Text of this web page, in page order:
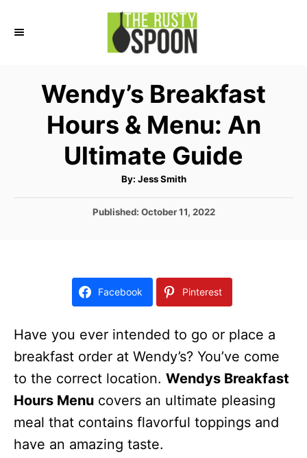
Wendy’s Breakfast
Hours & Menu: An
Ultimate Guide
By: A
t
o
Jess Smith
P
Published: October 11, 2022
Facebook Pinterest
Have you ever intended to go or place a
breakfast order at Wendy’s? You’ve come
to the correct location. Wendys Breakfast
Hours Menu covers an ultimate pleasing
meal that contains flavorful toppings and
have an amazing taste.